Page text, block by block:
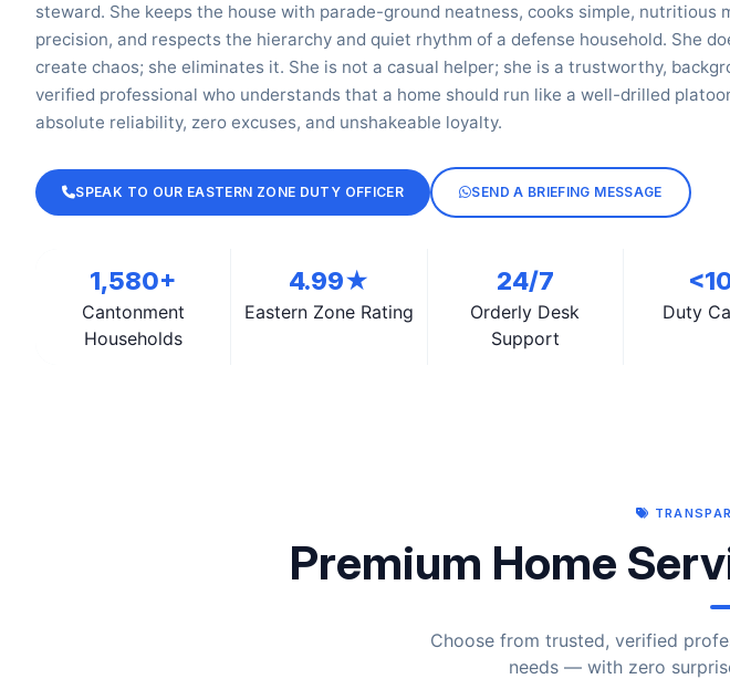
steward. She keeps the house with parade-ground neatness, cooks simple, nutritious
precision, and respects the hierarchy and quiet rhythm of a defense household. She
create chaos; she eliminates it. She is not a casual helper; she is a trustworthy,
verified professional who understands that a home should run like a well-drilled
absolute reliability, zero excuses, and unshakeable loyalty.
SPEAK TO OUR EASTERN ZONE DUTY OFFICER SEND A BRIEFING MESSAGE
1,580+
Cantonment
Households
4.99★
Eastern Zone Rating
24/7
Orderly Desk
Support
Duty
Premium Home
Choose from trusted, verified
needs — with zero